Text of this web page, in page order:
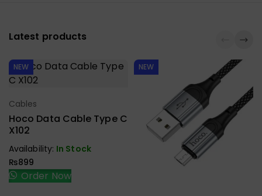
Latest products
NEW
Select Options
Cables
Hoco Data Cable Type C
X102
Availability: In Stock
₨899
Order Now
NEW